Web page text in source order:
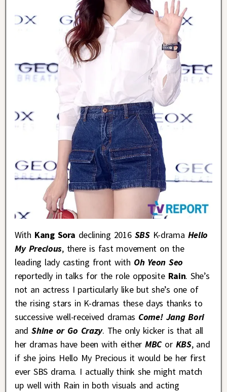
With Kang Sora declining 2016 SBSK-drama Hello
My Precious, there is fast movement on the
leading lady casting front with Oh Yeon Seo
reportedly in talks for the role opposite Rain. She’s
not an actress I particularly like but she’s one of
the rising stars in K-dramas these days thanks to
successive well-received dramas Come! Jang Bori
and Shine or Go Crazy. The only kicker is that all
her dramas have been with either MBCor KBS, and
if she joins Hello My Precious it would be her first
ever SBS drama. I actually think she might match
up well with Rain in both visuals and acting